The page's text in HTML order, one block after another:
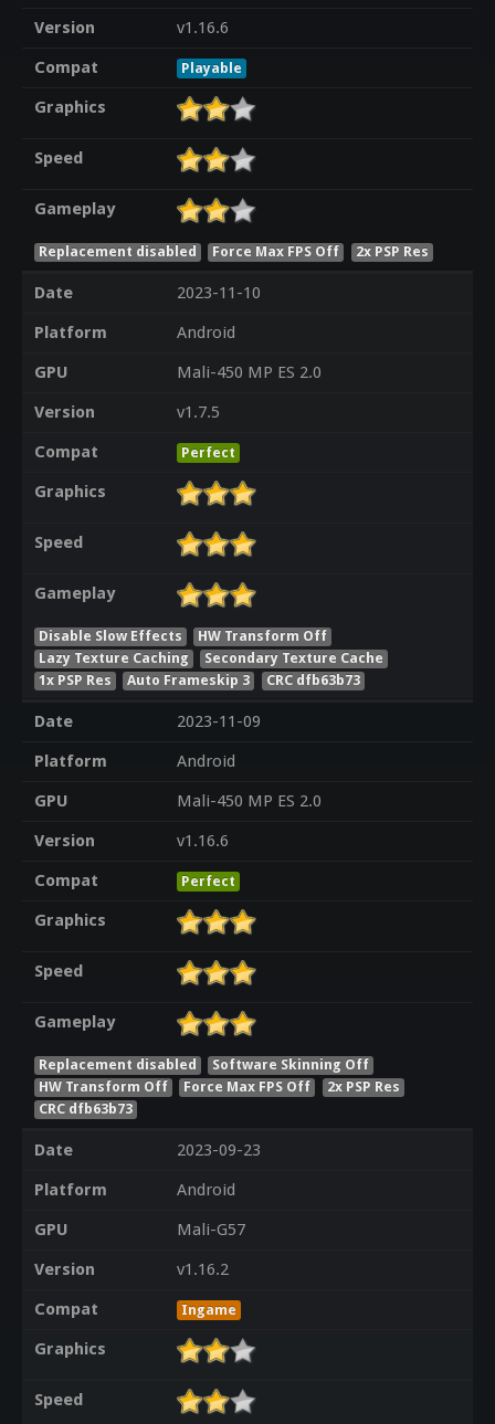
Version
v1.16.6
Compat
Playable
Graphics
Speed
Gameplay
Replacement disabled Force Max FPS Off 2x PSP Res
Date
2023-11-10
Platform
Android
GPU
Mali-450 MP ES 2.0
Version
v1.7.5
Compat
Perfect
Graphics
Speed
Gameplay
Disable Slow Effects
HW Transform Off
Lazy Texture Caching
Secondary Texture Cache
1x PSP Res
Auto Frameskip 3 CRC dfb63b73
Date
2023-11-09
Platform
Android
GPU
Mali-450 MP ES 2.0
Version
v1.16.6
Compat
Perfect
Graphics
Speed
Gameplay
Replacement disabled
Software Skinning Off
HW Transform Off
Force Max FPS Off
2x PSP Res
CRC dfb63b73
Date
2023-09-23
Platform
Android
GPU
Mali-G57
Version
v1.16.2
Compat
Ingame
Graphics
Speed